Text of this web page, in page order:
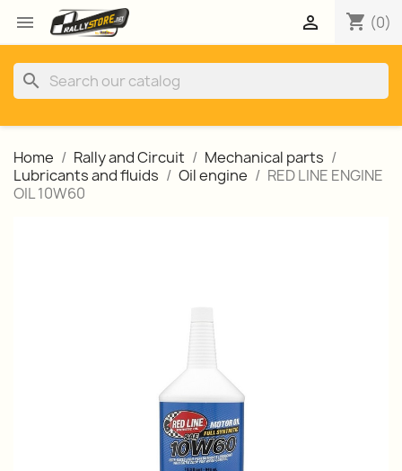
 shopping_cart (0)

search
Home Rally and Circuit
Mechanical parts
Lubricants and fluids
Oil engine
RED LINE ENGINE
OIL 10W60